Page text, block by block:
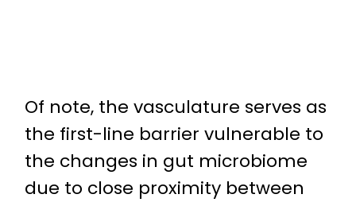
Of note, the vasculature serves as
the first-line barrier vulnerable to
the changes in gut microbiome
due to close proximity between